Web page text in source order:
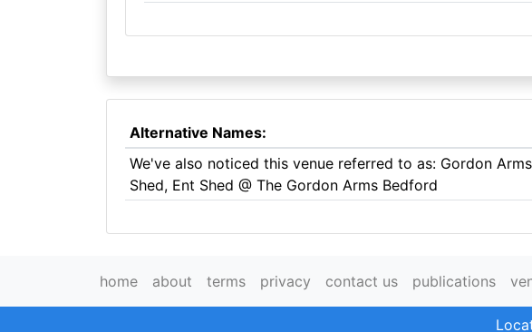
Alternative Names:
We've also noticed this venue referred to as: Gordon
Shed, Ent Shed @ The Gordon Arms Bedford
home about terms privacy contact us publications